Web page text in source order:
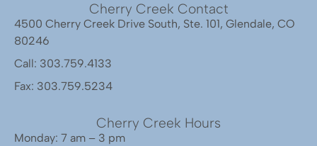
Cherry Creek Contact
4500 Cherry Creek Drive South, Ste. 101, Glendale, CO
80246
Call: 303.759.4133
Fax: 303.759.5234
Cherry Creek Hours
Monday: 7 am – 3 pm